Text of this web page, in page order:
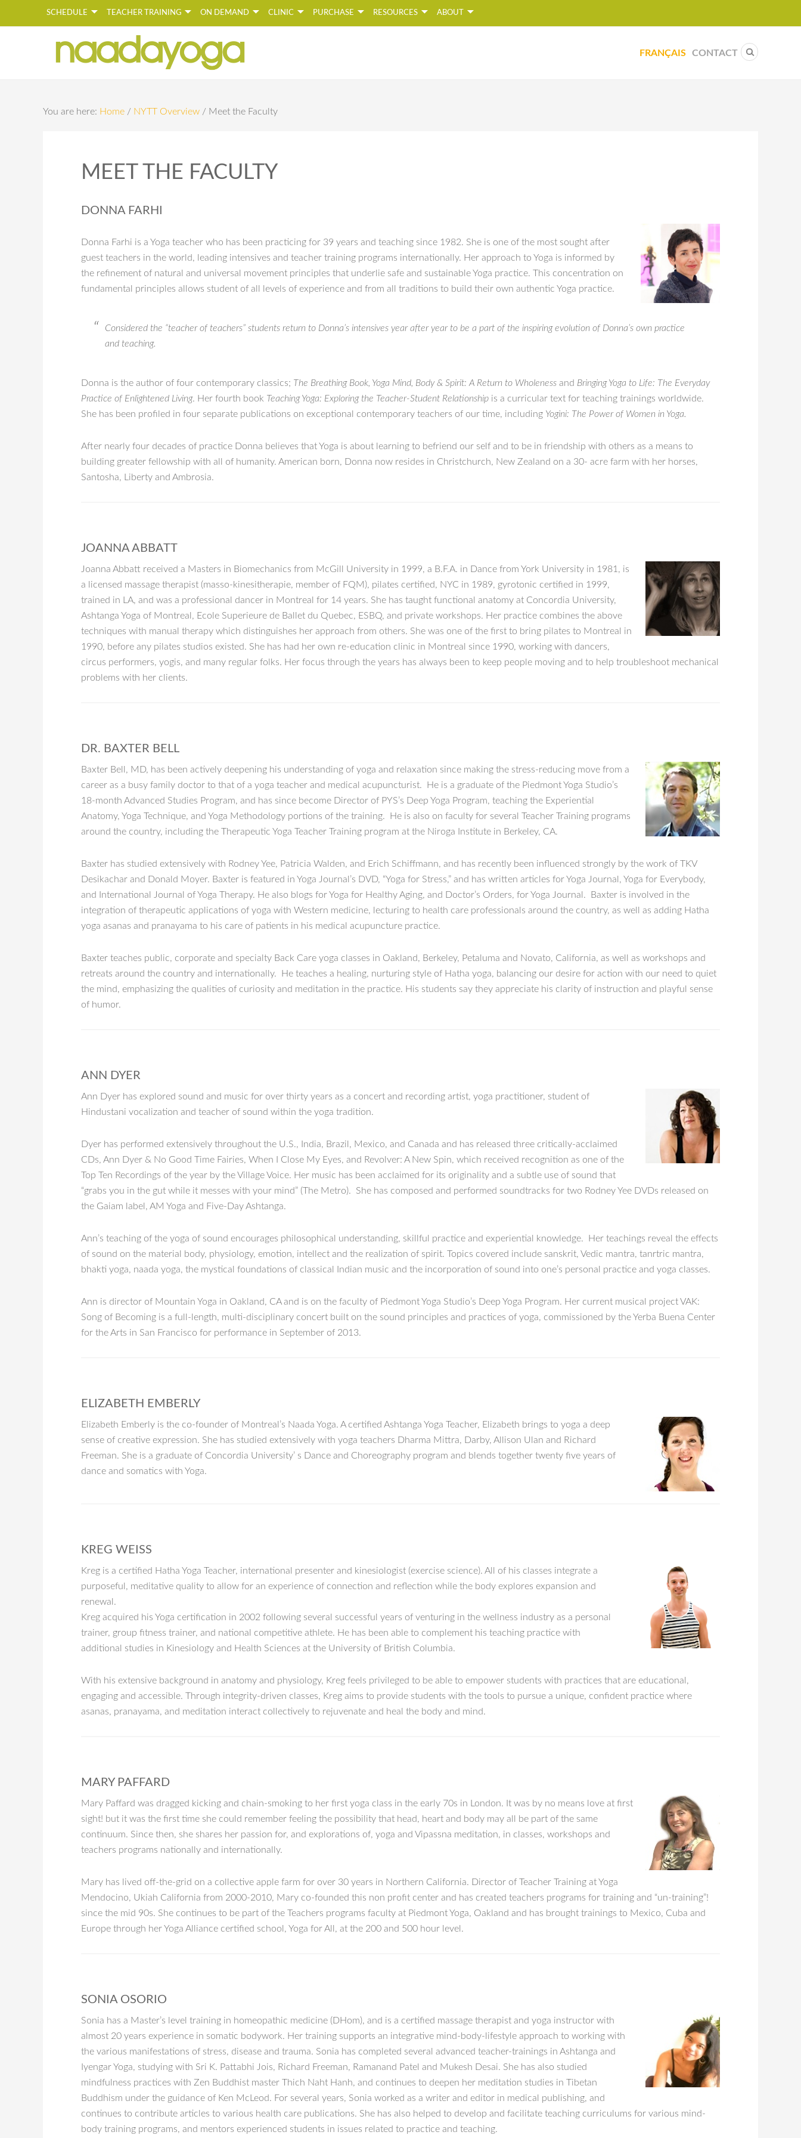
SCHEDULE TEACHER TRAINING ON DEMAND CLINIC PURCHASE RESOURCES ABOUT
CONTACT
FRANÇAIS
You are here: Home / NYTT Overview / Meet the Faculty
MEET THE FACULTY
DONNA FARHI
Donna Farhi is a Yoga teacher who has been practicing for 39 years and teaching since 1982. She is one of the most sought after
guest teachers in the world, leading intensives and teacher training programs internationally. Her approach to Yoga is informed by
the refinement of natural and universal movement principles that underlie safe and sustainable Yoga practice. This concentration on
fundamental principles allows student of all levels of experience and from all traditions to build their own authentic Yoga practice.
Considered the “teacher of teachers” students return to Donna’s intensives year after year to be a part of the inspiring evolution of Donna’s own practice
and teaching.
Donna is the author of four contemporary classics; The Breathing Book, Yoga Mind, Body & Spirit: A Return to Wholeness and Bringing Yoga to Life: The Everyday
Practice of Enlightened Living. Her fourth book Teaching Yoga: Exploring the Teacher-Student Relationship is a curricular text for teaching trainings worldwide.
She has been profiled in four separate publications on exceptional contemporary teachers of our time, including Yogini: The Power of Women in Yoga.
After nearly four decades of practice Donna believes that Yoga is about learning to befriend our self and to be in friendship with others as a means to
building greater fellowship with all of humanity. American born, Donna now resides in Christchurch, New Zealand on a 30- acre farm with her horses,
Santosha, Liberty and Ambrosia.
JOANNA ABBATT
Joanna Abbatt received a Masters in Biomechanics from McGill University in 1999, a B.F.A. in Dance from York University in 1981, is
a licensed massage therapist (masso-kinesitherapie, member of FQM), pilates certified, NYC in 1989, gyrotonic certified in 1999,
trained in LA, and was a professional dancer in Montreal for 14 years. She has taught functional anatomy at Concordia University,
Ashtanga Yoga of Montreal, Ecole Superieure de Ballet du Quebec, ESBQ, and private workshops. Her practice combines the above
techniques with manual therapy which distinguishes her approach from others. She was one of the first to bring pilates to Montreal in
1990, before any pilates studios existed. She has had her own re-education clinic in Montreal since 1990, working with dancers,
circus performers, yogis, and many regular folks. Her focus through the years has always been to keep people moving and to help troubleshoot mechanical
problems with her clients.
DR. BAXTER BELL
Baxter Bell, MD, has been actively deepening his understanding of yoga and relaxation since making the stress-reducing move from a
career as a busy family doctor to that of a yoga teacher and medical acupuncturist. He is a graduate of the Piedmont Yoga Studio’s
18-month Advanced Studies Program, and has since become Director of PYS’s Deep Yoga Program, teaching the Experiential
Anatomy, Yoga Technique, and Yoga Methodology portions of the training. He is also on faculty for several Teacher Training programs
around the country, including the Therapeutic Yoga Teacher Training program at the Niroga Institute in Berkeley, CA.
Baxter has studied extensively with Rodney Yee, Patricia Walden, and Erich Schiffmann, and has recently been influenced strongly by the work of TKV
Desikachar and Donald Moyer. Baxter is featured in Yoga Journal’s DVD, “Yoga for Stress,” and has written articles for Yoga Journal, Yoga for Everybody,
and International Journal of Yoga Therapy. He also blogs for Yoga for Healthy Aging, and Doctor’s Orders, for Yoga Journal. Baxter is involved in the
integration of therapeutic applications of yoga with Western medicine, lecturing to health care professionals around the country, as well as adding Hatha
yoga asanas and pranayama to his care of patients in his medical acupuncture practice.
Baxter teaches public, corporate and specialty Back Care yoga classes in Oakland, Berkeley, Petaluma and Novato, California, as well as workshops and
retreats around the country and internationally. He teaches a healing, nurturing style of Hatha yoga, balancing our desire for action with our need to quiet
the mind, emphasizing the qualities of curiosity and meditation in the practice. His students say they appreciate his clarity of instruction and playful sense
of humor.
ANN DYER
Ann Dyer has explored sound and music for over thirty years as a concert and recording artist, yoga practitioner, student of
Hindustani vocalization and teacher of sound within the yoga tradition.
Dyer has performed extensively throughout the U.S., India, Brazil, Mexico, and Canada and has released three critically-acclaimed
CDs, Ann Dyer & No Good Time Fairies, When I Close My Eyes, and Revolver: A New Spin, which received recognition as one of the
Top Ten Recordings of the year by the Village Voice. Her music has been acclaimed for its originality and a subtle use of sound that
“grabs you in the gut while it messes with your mind” (The Metro). She has composed and performed soundtracks for two Rodney Yee DVDs released on
the Gaiam label, AM Yoga and Five-Day Ashtanga.
Ann’s teaching of the yoga of sound encourages philosophical understanding, skillful practice and experiential knowledge. Her teachings reveal the effects
of sound on the material body, physiology, emotion, intellect and the realization of spirit. Topics covered include sanskrit, Vedic mantra, tanrtric mantra,
bhakti yoga, naada yoga, the mystical foundations of classical Indian music and the incorporation of sound into one’s personal practice and yoga classes.
Ann is director of Mountain Yoga in Oakland, CA and is on the faculty of Piedmont Yoga Studio’s Deep Yoga Program. Her current musical project VAK:
Song of Becoming is a full-length, multi-disciplinary concert built on the sound principles and practices of yoga, commissioned by the Yerba Buena Center
for the Arts in San Francisco for performance in September of 2013.
ELIZABETH EMBERLY
Elizabeth Emberly is the co-founder of Montreal’s Naada Yoga. A certified Ashtanga Yoga Teacher, Elizabeth brings to yoga a deep
sense of creative expression. She has studied extensively with yoga teachers Dharma Mittra, Darby, Allison Ulan and Richard
Freeman. She is a graduate of Concordia University’ s Dance and Choreography program and blends together twenty five years of
dance and somatics with Yoga.
KREG WEISS
Kreg is a certified Hatha Yoga Teacher, international presenter and kinesiologist (exercise science). All of his classes integrate a
purposeful, meditative quality to allow for an experience of connection and reflection while the body explores expansion and
renewal.
Kreg acquired his Yoga certification in 2002 following several successful years of venturing in the wellness industry as a personal
trainer, group fitness trainer, and national competitive athlete. He has been able to complement his teaching practice with
additional studies in Kinesiology and Health Sciences at the University of British Columbia.
With his extensive background in anatomy and physiology, Kreg feels privileged to be able to empower students with practices that are educational,
engaging and accessible. Through integrity-driven classes, Kreg aims to provide students with the tools to pursue a unique, confident practice where
asanas, pranayama, and meditation interact collectively to rejuvenate and heal the body and mind.
MARY PAFFARD
Mary Paffard was dragged kicking and chain-smoking to her first yoga class in the early 70s in London. It was by no means love at first
sight! but it was the first time she could remember feeling the possibility that head, heart and body may all be part of the same
continuum. Since then, she shares her passion for, and explorations of, yoga and Vipassna meditation, in classes, workshops and
teachers programs nationally and internationally.
Mary has lived off-the-grid on a collective apple farm for over 30 years in Northern California. Director of Teacher Training at Yoga
Mendocino, Ukiah California from 2000-2010, Mary co-founded this non profit center and has created teachers programs for training and “un-training”!
since the mid 90s. She continues to be part of the Teachers programs faculty at Piedmont Yoga, Oakland and has brought trainings to Mexico, Cuba and
Europe through her Yoga Alliance certified school, Yoga for All, at the 200 and 500 hour level.
SONIA OSORIO
Sonia has a Master’s level training in homeopathic medicine (DHom), and is a certified massage therapist and yoga instructor with
almost 20 years experience in somatic bodywork. Her training supports an integrative mind-body-lifestyle approach to working with
the various manifestations of stress, disease and trauma. Sonia has completed several advanced teacher-trainings in Ashtanga and
Iyengar Yoga, studying with Sri K. Pattabhi Jois, Richard Freeman, Ramanand Patel and Mukesh Desai. She has also studied
mindfulness practices with Zen Buddhist master Thich Naht Hanh, and continues to deepen her meditation studies in Tibetan
Buddhism under the guidance of Ken McLeod. For several years, Sonia worked as a writer and editor in medical publishing, and
continues to contribute articles to various health care publications. She has also helped to develop and facilitate teaching curriculums for various mind-
body training programs, and mentors experienced students in issues related to practice and teaching.